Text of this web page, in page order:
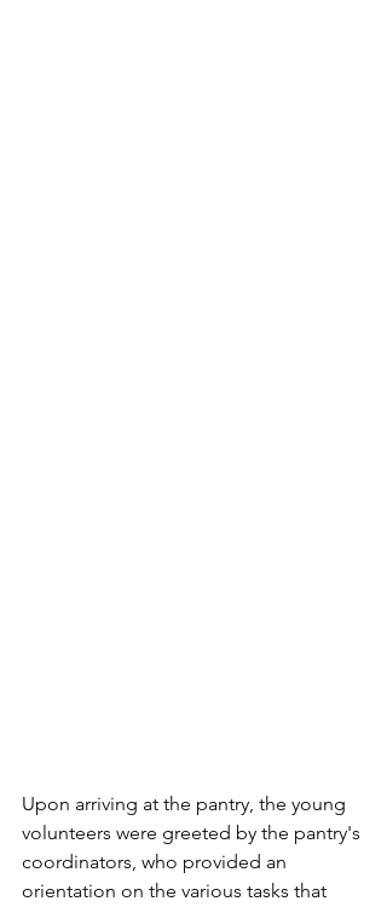
Upon arriving at the pantry, the young
volunteers were greeted by the pantry's
coordinators, who provided an
orientation on the various tasks that